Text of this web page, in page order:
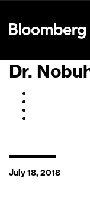
Dr.
July 18, 2018